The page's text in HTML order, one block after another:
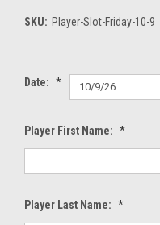
SKU: Player-Slot-Friday-10-9
Date: *
Player First Name: *
Player Last Name: *